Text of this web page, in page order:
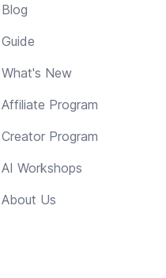
Blog
Guide
What's New
Affiliate Program
Creator Program
AI Workshops
About Us